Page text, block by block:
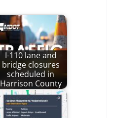
I-110 lane and
bridge closures
scheduled in
Harrison County